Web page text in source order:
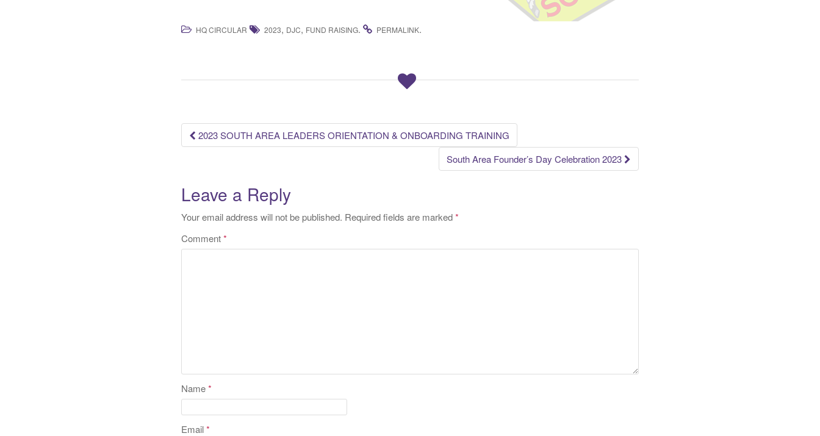
HQ CIRCULAR 2023, DJC, FUND RAISING. PERMALINK.
Post
2023 SOUTH AREA LEADERS ORIENTATION & ONBOARDING TRAINING
South Area Founder’s Day Celebration 2023
Leave a Reply
Your email address will not be published. Required fields are marked*
Comment*
Name*
Email*